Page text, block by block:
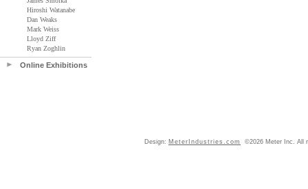
Hiroshi Watanabe
Dan Weaks
Mark Weiss
Lloyd Ziff
Ryan Zoghlin
Online Exhibitions
Design: MeterIndustries.com ©2026 Meter Inc. All